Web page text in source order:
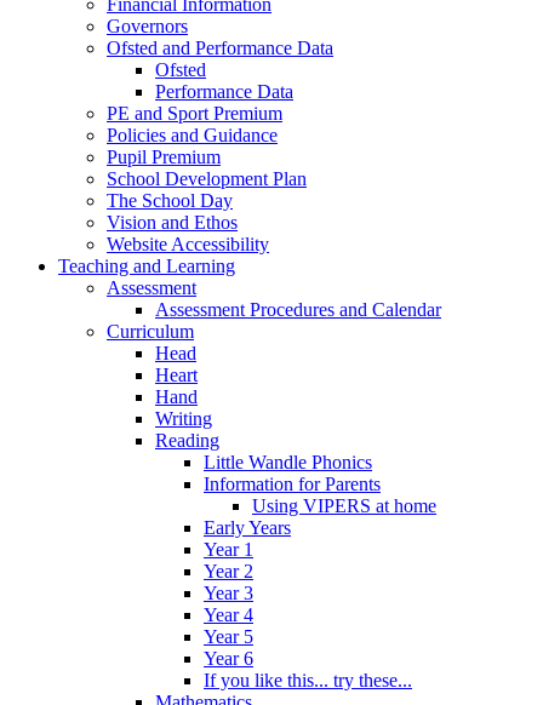
Governors
Ofsted and Performance Data
Ofsted
Performance Data
PE and Sport Premium
Policies and Guidance
Pupil Premium
School Development Plan
The School Day
Vision and Ethos
Website Accessibility
Teaching and Learning
Assessment
Assessment Procedures and Calendar
Curriculum
Head
Heart
Hand
Writing
Reading
Little Wandle Phonics
Information for Parents
Using VIPERS at home
Early Years
Year 1
Year 2
Year 3
Year 4
Year 5
Year 6
If you like this... try these...